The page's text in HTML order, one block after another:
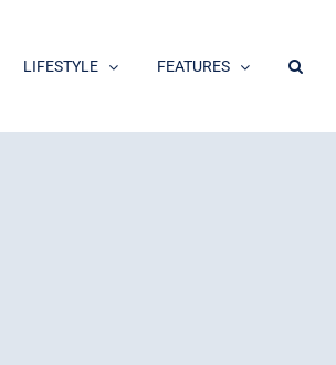
LIFESTYLE FEATURES